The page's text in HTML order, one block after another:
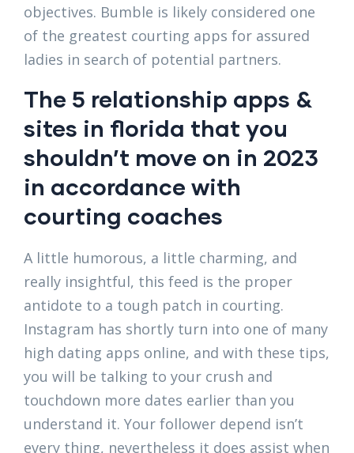
objectives. Bumble is likely considered one
of the greatest courting apps for assured
ladies in search of potential partners.
The 5 relationship apps &
sites in florida that you
shouldn’t move on in 2023
in accordance with
courting coaches
A little humorous, a little charming, and
really insightful, this feed is the proper
antidote to a tough patch in courting.
Instagram has shortly turn into one of many
high dating apps online, and with these tips,
you will be talking to your crush and
touchdown more dates earlier than you
understand it. Your follower depend isn’t
every thing, nevertheless it does assist when